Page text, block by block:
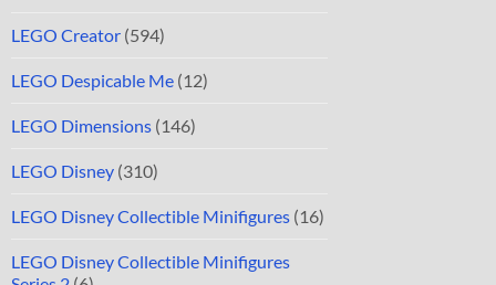
LEGO Creator (594)
LEGO Despicable Me (12)
LEGO Dimensions (146)
LEGO Disney (310)
LEGO Disney Collectible Minifigures (16)
LEGO Disney Collectible Minifigures